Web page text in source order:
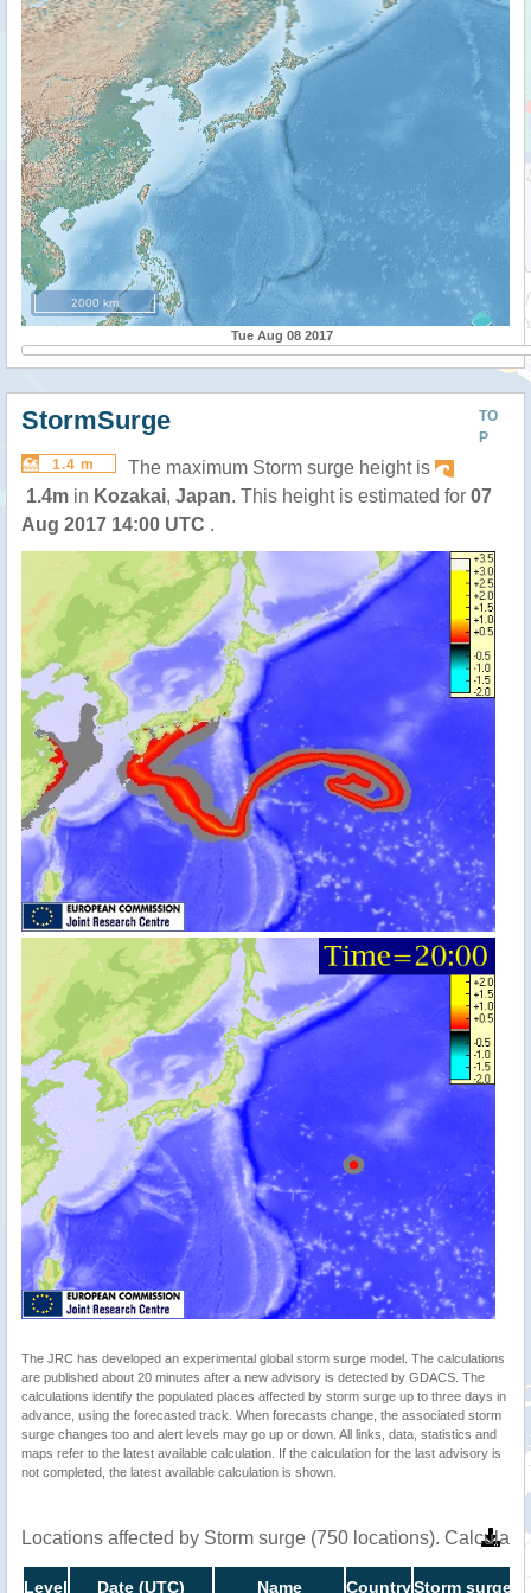
2000 km
Tue Aug 08 2017
TO
P
StormSurge
1.4 m
The maximum Storm surge height is
1.4m in Kozakai, Japan. This height is estimated for 07
Aug 2017 14:00 UTC .
The JRC has developed an experimental global storm surge model. The calculations
are published about 20 minutes after a new advisory is detected by GDACS. The
calculations identify the populated places affected by storm surge up to three days in
advance, using the forecasted track. When forecasts change, the associated storm
surge changes too and alert levels may go up or down. All links, data, statistics and
maps refer to the latest available calculation. If the calculation for the last advisory is
not completed, the latest available calculation is shown.
Locations affected by Storm surge (750 locations).
Level Date (UTC) Name CountryStorm surge